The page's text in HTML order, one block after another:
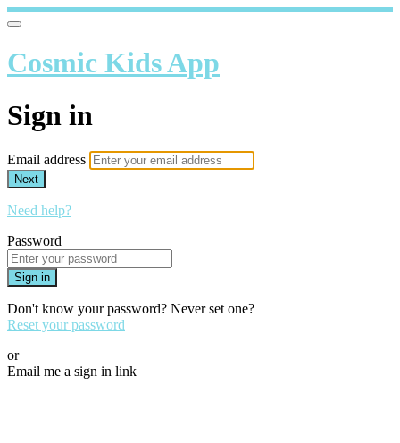
Cosmic Kids App
Sign in
Email address
Next
Need help?
Password
Sign in
Don't know your password? Never set one?
Reset your password
or
Email me a sign in link